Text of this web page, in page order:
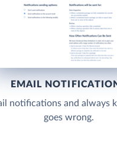
EMAIL
notifications and always
goes wrong.